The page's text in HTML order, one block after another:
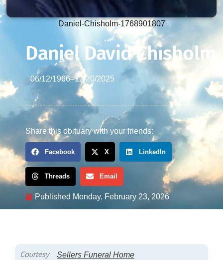
Daniel-Chisholm-1768901807
Daniel David Chisholm
06/12/1966–12/20/2025
Share this obituary with your friends:
Facebook X LinkedIn
Threads Email
Published Monday, February 23, 2026
Courtesy
Sellers Funeral Home